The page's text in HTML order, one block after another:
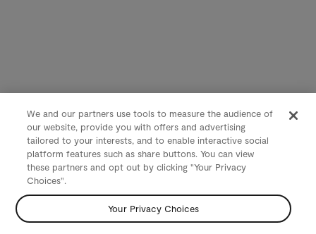
We and our partners use tools to measure the audience of
our website, provide you with offers and advertising
tailored to your interests, and to enable interactive social
platform features such as share buttons. You can view
these partners and opt out by clicking "Your Privacy
Choices".
Your Privacy Choices